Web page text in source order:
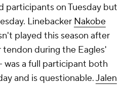
participants on Tuesday but
Linebacker Nakobe
played this season after
during the Eagles'
was a full participant both
and is questionable.Jalen